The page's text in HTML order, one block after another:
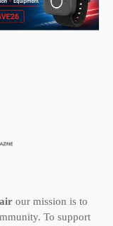
our mission is to
To support